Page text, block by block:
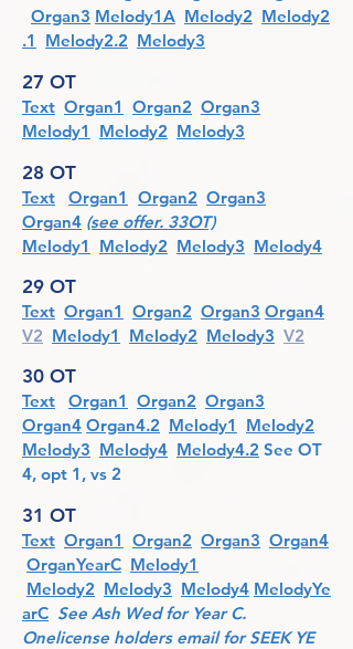
Organ3 Melody1A Melody2 Melody2
.1
Melody2.2 Melody3
27 OT
Text Organ1 Organ2 Organ3
Melody1
Melody2 Melody3
28 OT
Text Organ1 Organ2 Organ3
Organ4 (see offer. 33OT)
Melody1
Melody2 Melody3 Melody4
29 OT
Text Organ1 Organ2 Organ3 Organ4
V2 Melody1 Melody2 Melody3 V2
30 OT
Text Organ1 Organ2 Organ3
Organ4 Organ4.2 Melody1
Melody2
Melody3 Melody4 Melody4.2 See OT
4, opt 1, vs 2
31 OT
Text Organ1 Organ2 Organ3 Organ4
OrganYearC Melody1
Melody2 Melody3 Melody4 MelodyYe
arC See Ash Wed for Year C.
Onelicense holders email for SEEK YE